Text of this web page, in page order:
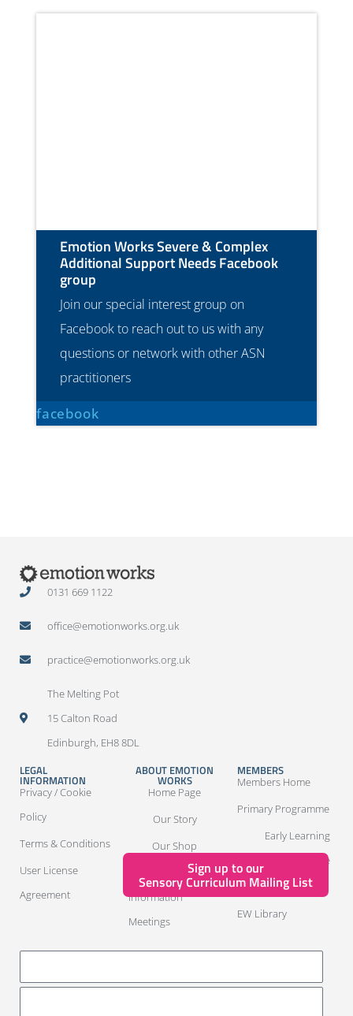
Emotion Works Severe & Complex
Additional Support Needs Facebook
group
Join our special interest group on
Facebook to reach out to us with any
questions or network with other ASN
practitioners
facebook
Sign up to our
Sensory Curriculum Mailing List
0131 669 1122
office@emotionworks.org.uk
practice@emotionworks.org.uk
The Melting Pot
15 Calton Road
Edinburgh, EH8 8DL
LEGAL
INFORMATION
Privacy / Cookie
Policy
Terms & Conditions
User License
Agreement
ABOUT EMOTION
WORKS
Home Page
Our Story
Our Shop
Information
Meetings
MEMBERS
Members Home
Primary Programme
Early Learning
Programme
ASN Members
EW Library
LOG IN